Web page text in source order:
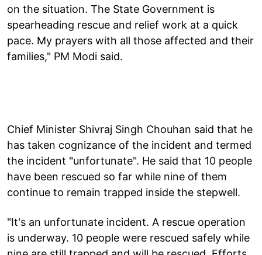
on the situation. The State Government is
spearheading rescue and relief work at a quick
pace. My prayers with all those affected and their
families," PM Modi said.
Chief Minister Shivraj Singh Chouhan said that he
has taken cognizance of the incident and termed
the incident "unfortunate". He said that 10 people
have been rescued so far while nine of them
continue to remain trapped inside the stepwell.
"It's an unfortunate incident. A rescue operation
is underway. 10 people were rescued safely while